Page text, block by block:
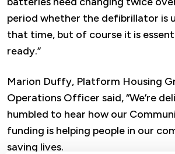
period whether the defibrillator is
that time, but of course it is
ready.”
Marion Duffy, Platform Housing
Operations Officer said, “We’re
humbled to hear how our
funding is helping people in our
saving lives.